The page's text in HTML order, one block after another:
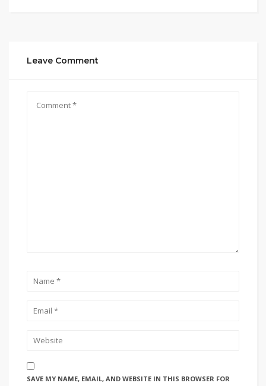
Leave Comment
SAVE MY NAME, EMAIL, AND WEBSITE IN THIS BROWSER FOR